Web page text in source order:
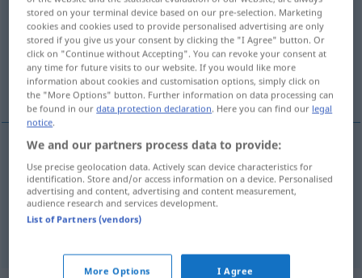
Overview of all translations
(For more details, click/tap on the translation)
pripojiť, nadväzovať
pripojiť(an AKKk DAT) anschließen
nadväzovať anschließen
stored on your terminal device based on our pre-selection. Marketing
cookies and cookies used to provide personalised advertising are only
stored if you give us your consent by clicking the "I Agree" button. Or
click on "Continue without Accepting". You can revoke your consent at
any time for future visits to our website. If you would like more
information about cookies and customisation options, simply click on
the "More Options" button. Further information on data processing can
be found in ourdata protection declaration. Here you can find our legal
notice.
We and our partners process data to provide:
Use precise geolocation data. Actively scan device characteristics for
identification. Store and/or access information on a device. Personalised
advertising and content, advertising and content measurement,
audience research and services development.
List of Partners (vendors)
More Options I Agree